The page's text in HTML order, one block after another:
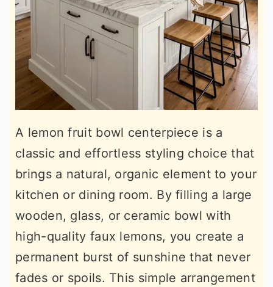
A lemon fruit bowl centerpiece is a
classic and effortless styling choice that
brings a natural, organic element to your
kitchen or dining room. By filling a large
wooden, glass, or ceramic bowl with
high-quality faux lemons, you create a
permanent burst of sunshine that never
fades or spoils. This simple arrangement